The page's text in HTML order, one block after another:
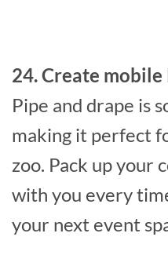
24. Create
Pipe and drape is
making it perfect
zoo. Pack up your
with you every
your next event